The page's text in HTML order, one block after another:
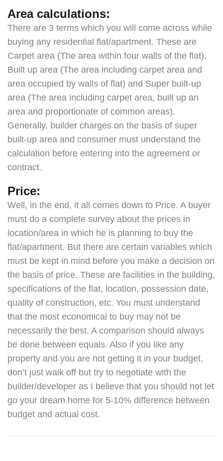
Area calculations:
There are 3 terms which you will come across while
buying any residential flat/apartment. These are
Carpet area (The area within four walls of the flat),
Built up area (The area including carpet area and
area occupied by walls of flat) and Super built-up
area (The area including carpet area, built up an
area and proportionate of common areas).
Generally, builder charges on the basis of super
built-up area and consumer must understand the
calculation before entering into the agreement or
contract.
Price:
Well, in the end, it all comes down to Price. A buyer
must do a complete survey about the prices in
location/area in which he is planning to buy the
flat/apartment. But there are certain variables which
must be kept in mind before you make a decision on
the basis of price. These are facilities in the building,
specifications of the flat, location, possession date,
quality of construction, etc. You must understand
that the most economical to buy may not be
necessarily the best. A comparison should always
be done between equals. Also if you like any
property and you are not getting it in your budget,
don’t just walk off but try to negotiate with the
builder/developer as I believe that you should not let
go your dream home for 5-10% difference between
budget and actual cost.